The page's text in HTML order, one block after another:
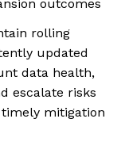
outcomes
rolling
updated
data health,
escalate risks
mitigation